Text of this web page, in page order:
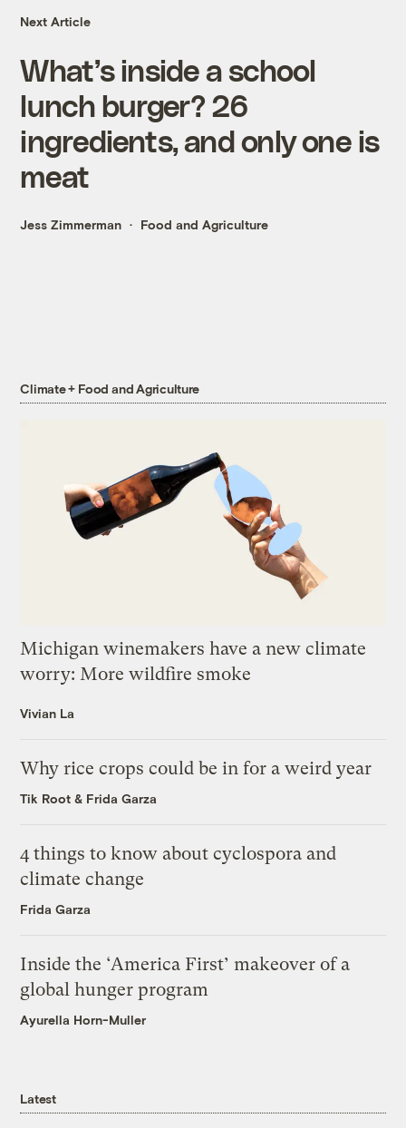
Next Article
What’s inside a school
lunch burger? 26
ingredients, and only one is
meat
Jess Zimmerman Food and Agriculture
Climate + Food and Agriculture
Michigan winemakers have a new climate
worry: More wildfire smoke
Vivian La
Why rice crops could be in for a weird year
Tik Root & Frida Garza
4 things to know about cyclospora and
climate change
Frida Garza
Inside the ‘America First’ makeover of a
global hunger program
Ayurella Horn-Muller
Latest